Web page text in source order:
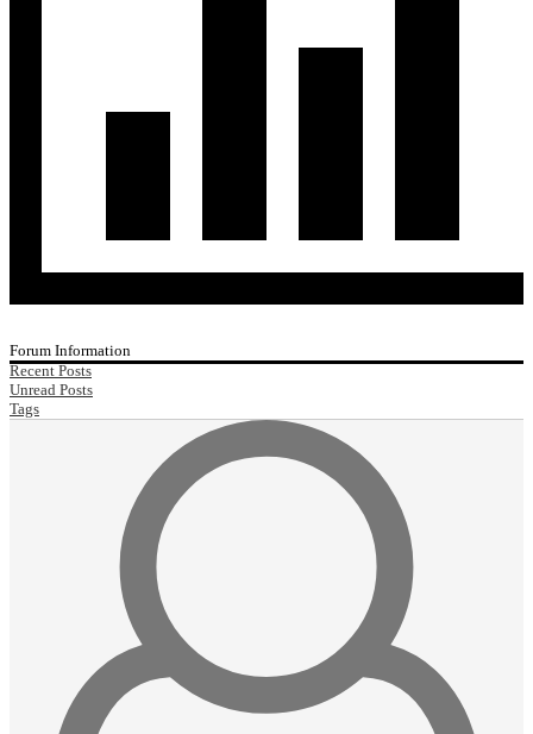
Forum Information
Recent Posts
Unread Posts
Tags